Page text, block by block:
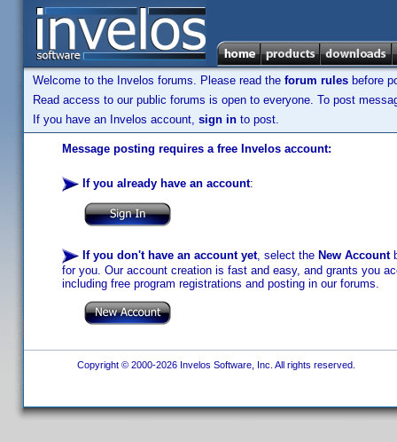
Welcome to the Invelos forums. Please read the forum rules before
Read access to our public forums is open to everyone. To post
If you have an Invelos account, sign in to post.
Message posting requires a free Invelos account:
If you already have an account:
If you don't have an account yet, select the New Account
for you. Our account creation is fast and easy, and grants you
including free program registrations and posting in our forums.
Copyright © 2000-2026 Invelos Software, Inc. All rights reserved.